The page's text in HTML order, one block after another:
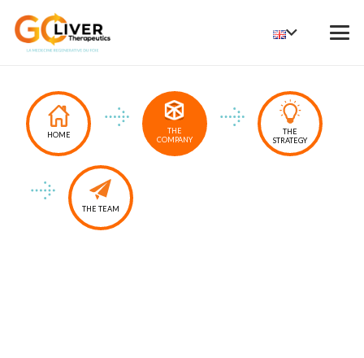
HOME
THE
COMPANY
THE
STRATEGY
THE TEAM